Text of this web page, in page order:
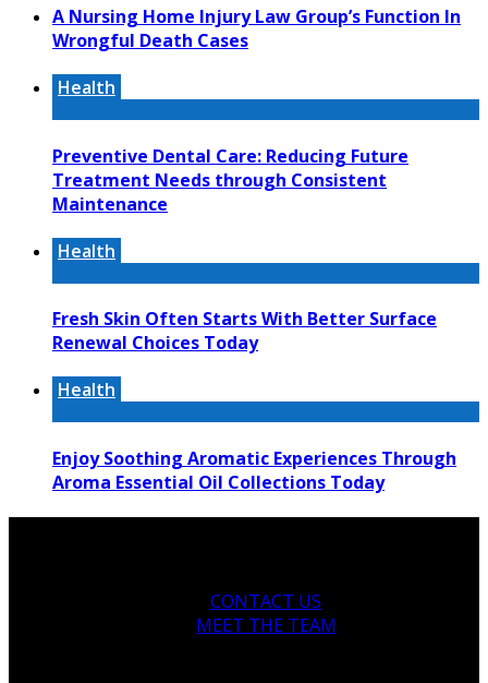
A Nursing Home Injury Law Group’s Function In
Wrongful Death Cases
Health
Preventive Dental Care: Reducing Future
Treatment Needs through Consistent
Maintenance
Health
Fresh Skin Often Starts With Better Surface
Renewal Choices Today
Health
Enjoy Soothing Aromatic Experiences Through
Aroma Essential Oil Collections Today
CONTACT US
MEET THE TEAM